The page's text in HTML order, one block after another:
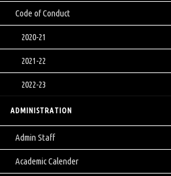
Code of Conduct
2020-21
2021-22
2022-23
ADMINISTRATION
Admin Staff
Academic Calender